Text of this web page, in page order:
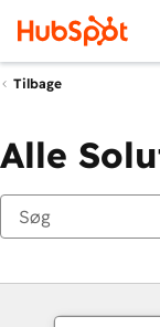
Tilbage
Alle